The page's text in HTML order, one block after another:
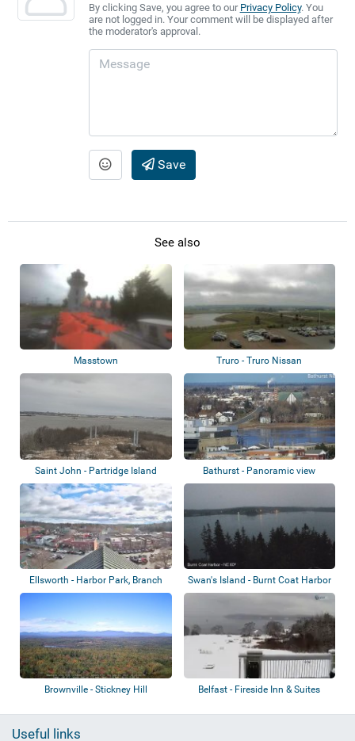
By clicking Save, you agree to our Privacy Policy. You
are not logged in. Your comment will be displayed after
the moderator's approval.
Save
See also
Masstown Truro - Truro Nissan
Saint John - Partridge Island Bathurst - Panoramic view
Ellsworth - Harbor Park, Branch
Lake, No...
Swan's Island - Burnt Coat Harbor
Lighth...
Brownville - Stickney Hill
Belfast - Fireside Inn & Suites
Useful links